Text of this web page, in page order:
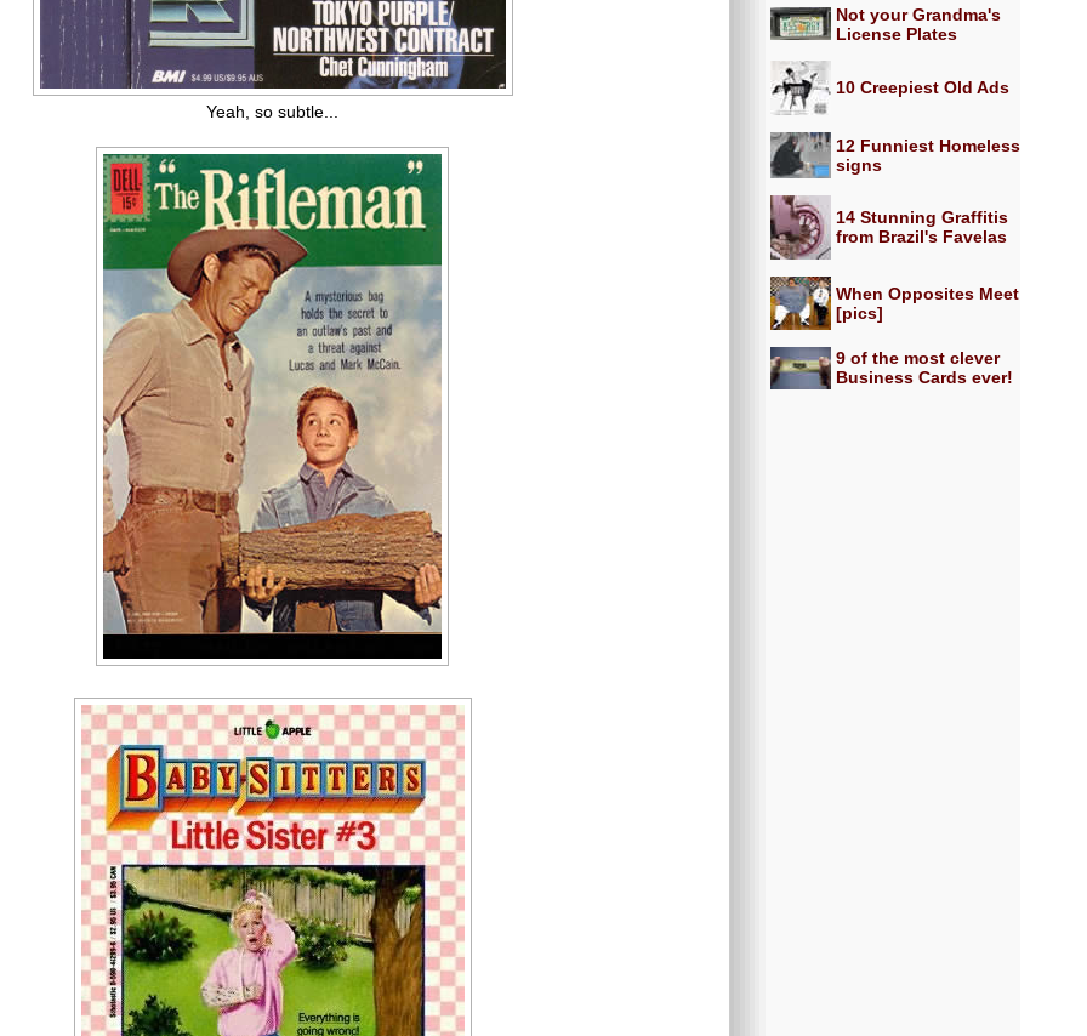
Yeah, so subtle...
Not your Grandma's
License Plates
10 Creepiest Old Ads
12 Funniest Homeless
signs
14 Stunning Graffitis
from Brazil's Favelas
When Opposites Meet
[pics]
9 of the most clever
Business Cards ever!